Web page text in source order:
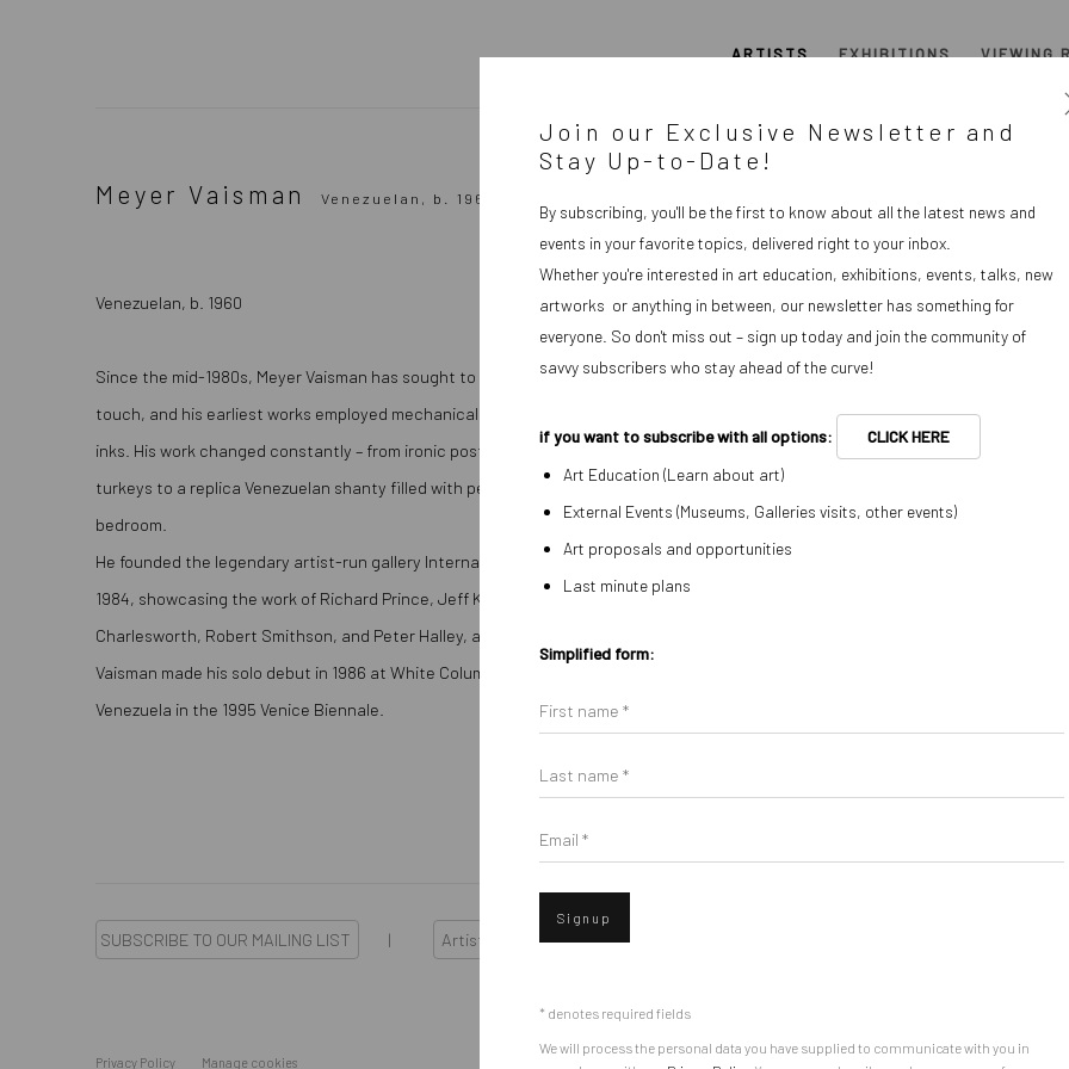
ARTISTS EXHIBITIONS VIEWING
Meyer Vaisman Venezuelan, b. 1960
View works.
Venezuelan, b. 1960
Since the mid-1980s, Meyer Vaisman has sought to create paintings without his hand or
touch, and his earliest works employed mechanical techniques and commercial process
inks. His work changed constantly – from ironic post-modernist paintings to taxidermied
turkeys to a replica Venezuelan shanty filled with personal belongings from his childhood
bedroom.
He founded the legendary artist-run gallery International With Monument in the East Village in
1984, showcasing the work of Richard Prince, Jeff Koons, Ashley Bickerton, Sarah
Charlesworth, Robert Smithson, and Peter Halley, among others.
Vaisman made his solo debut in 1986 at White Columns and was chosen to represent
Venezuela in the 1995 Venice Biennale.
SUBSCRIBE TO OUR MAILING LIST | Artists submissions |
Privacy Policy Manage cookies
Join our Exclusive Newsletter and
Stay Up-to-Date!
By subscribing, you'll be the first to know about all the latest news and
events in your favorite topics, delivered right to your inbox.
Whether you're interested in art education, exhibitions, events, talks, new
artworks or anything in between, our newsletter has something for
everyone. So don't miss out – sign up today and join the community of
savvy subscribers who stay ahead of the curve!
if you want to subscribe with all options:
CLICK HERE
Art Education (Learn about art)
External Events (Museums, Galleries visits, other events)
Art proposals and opportunities
Last minute plans
Simplified form:
First name *
Last name *
Email *
Signup
* denotes required fields
We will process the personal data you have supplied to communicate with you in